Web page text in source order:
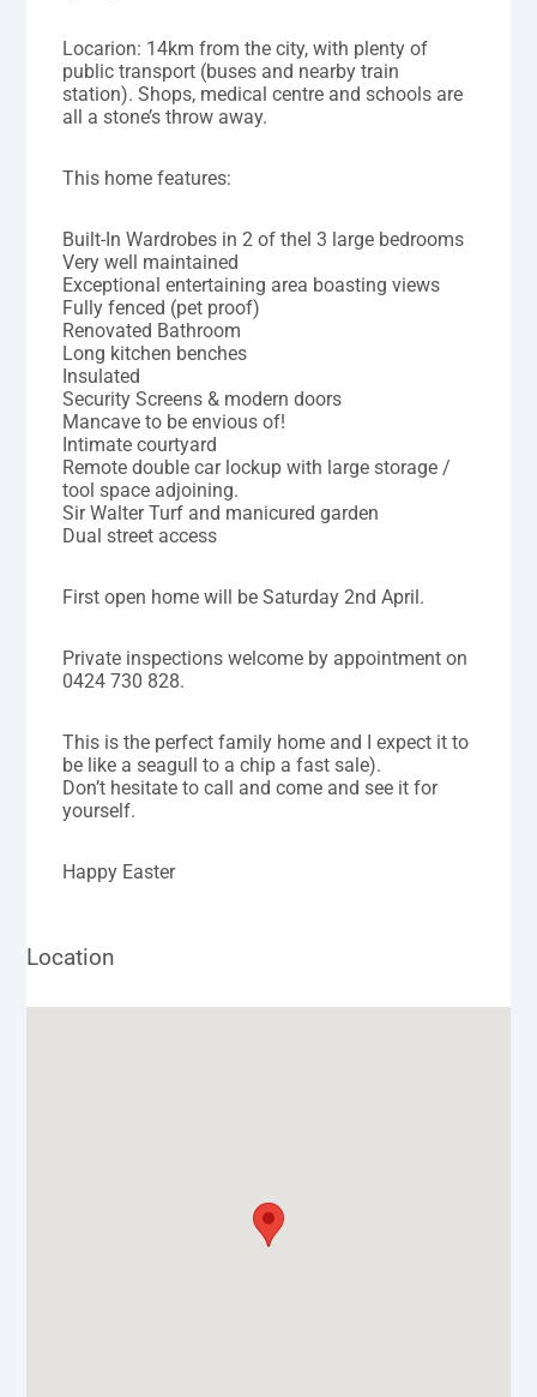
Locarion: 14km from the city, with plenty of
public transport (buses and nearby train
station). Shops, medical centre and schools are
all a stone’s throw away.
This home features:
Built-In Wardrobes in 2 of thel 3 large bedrooms
Very well maintained
Exceptional entertaining area boasting views
Fully fenced (pet proof)
Renovated Bathroom
Long kitchen benches
Insulated
Security Screens & modern doors
Mancave to be envious of!
Intimate courtyard
Remote double car lockup with large storage /
tool space adjoining.
Sir Walter Turf and manicured garden
Dual street access
First open home will be Saturday 2nd April.
Private inspections welcome by appointment on
0424 730 828.
This is the perfect family home and I expect it to
be like a seagull to a chip a fast sale).
Don’t hesitate to call and come and see it for
yourself.
Happy Easter
Location